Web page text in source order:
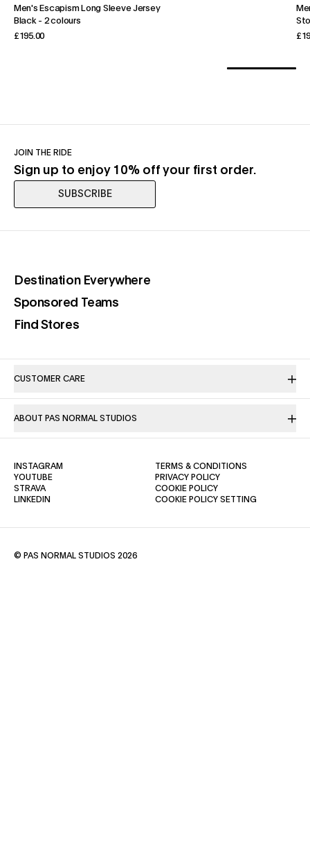
Men's Escapism Long Sleeve Jersey
Black- 2 colours
£195.00
JOIN THE RIDE
Sign up to enjoy 10% off your first order.
SUBSCRIBE
Destination Everywhere(opens in a new tab)
Sponsored Teams(opens in a new tab)
Find Stores(opens in a new tab)
CUSTOMER CARE
ABOUT PAS NORMAL STUDIOS
TERMS & CONDITIONS
PRIVACY POLICY(OPENS IN A NEW TAB)
COOKIE POLICY(OPENS IN A NEW TAB)
COOKIE POLICY SETTING
INSTAGRAM
YOUTUBE(OPENS IN A NEW TAB)
STRAVA(OPENS IN A NEW TAB)
LINKEDIN
© PAS NORMAL STUDIOS 2026